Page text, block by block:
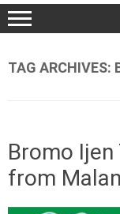
TAG ARCHIVES:
Bromo Ijen
from